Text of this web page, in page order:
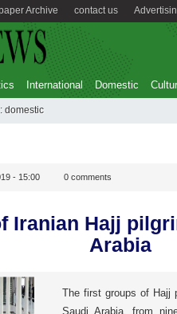
contact us
Archive
International Domestic
domestic
- 15:00 0 comments
Iranian Hajj
Arabia
The first groups of Hajj
Saudi Arabia, from